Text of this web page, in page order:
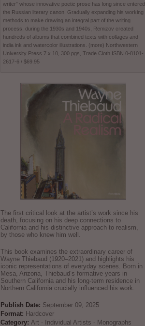
writer” whose innovative poetic prose has long since entered
the Russian literary canon. Gradually expanding his working
methods to make drawing an integral part of the writing
process, during the 1930s and 1940s, Remizov created
hundreds of albums that combined texts with collages and
india ink and watercolor illustrations. (more) Northwestern
University Press 7 x 10, 300 pgs, Trade Cloth ISBN 0-8101-
2617-6 / $69.95
The first critical look at the artist’s work since his
death, focusing on his deep connections to
California and his distinctive approach to realism,
by those who knew him well.
This book examines the extraordinary career of
Wayne Thiebaud (1920–2021) and highlights his
iconic representations of everyday scenes. Born in
Mesa, Arizona, Thiebaud’s formative years in
Southern California and his long-term residence in
Northern California crucially influenced his work.
Publish Date: September 09, 2025
Format: Hardcover
Category: Art - Individual Artists - Monographs